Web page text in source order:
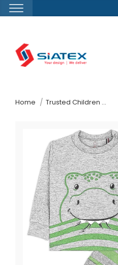
Home Trusted Children Wear Supplier Comoros